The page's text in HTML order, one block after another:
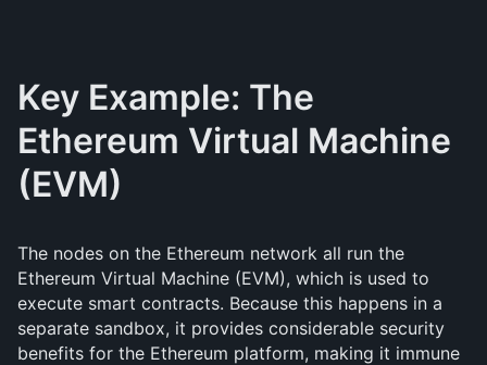
Key Example: The
Ethereum Virtual Machine
(EVM)
The nodes on the Ethereum network all run the
Ethereum Virtual Machine (EVM), which is used to
execute smart contracts. Because this happens in a
separate sandbox, it provides considerable security
benefits for the Ethereum platform, making it immune